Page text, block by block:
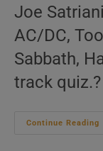
Joe
AC/DC,
Sabbath,
track
Continue Reading